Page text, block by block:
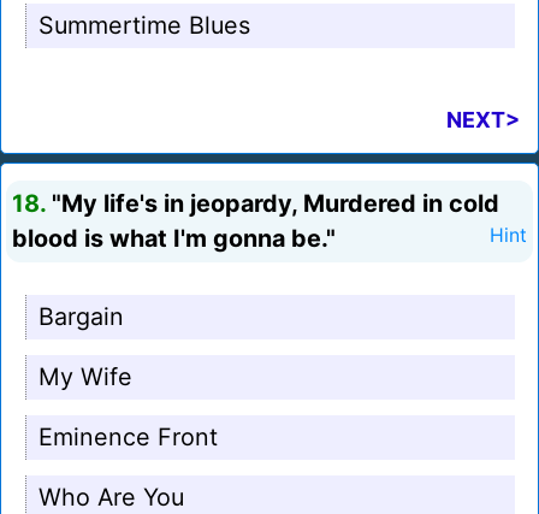
Summertime Blues
NEXT>
18. "My life's in jeopardy, Murdered in cold
blood is what I'm gonna be."
Hint
Bargain
My Wife
Eminence Front
Who Are You